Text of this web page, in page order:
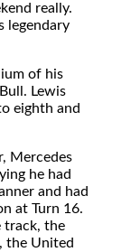
really.
legendary
of his
Lewis
eighth and
Mercedes
he had
and had
at Turn 16.
track, the
the United